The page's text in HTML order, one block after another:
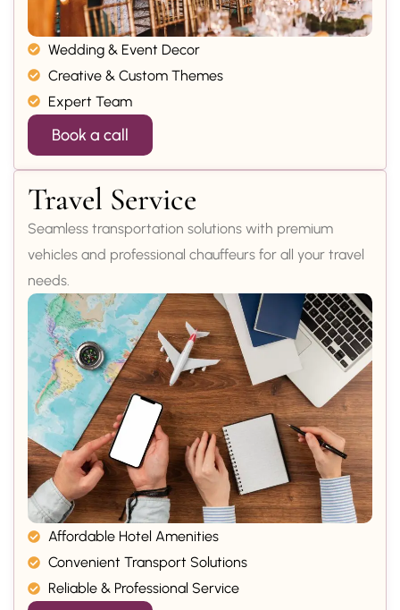
Wedding & Event Decor
Creative & Custom Themes
Expert Team
Book a call
Travel Service
Seamless transportation solutions with premium
vehicles and professional chauffeurs for all your travel
needs.
Affordable Hotel Amenities
Convenient Transport Solutions
Reliable & Professional Service